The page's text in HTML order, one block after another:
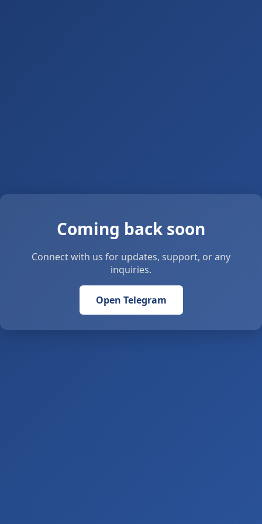
Coming back soon
Connect with us for updates, support, or any
inquiries.
Open Telegram